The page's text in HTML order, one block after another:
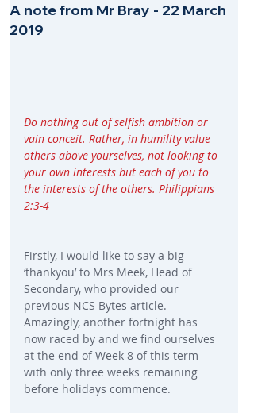
A note from Mr Bray - 22 March
2019
Do nothing out of selfish ambition or
vain conceit. Rather, in humility value
others above yourselves, not looking to
your own interests but each of you to
the interests of the others. Philippians
2:3-4
Firstly, I would like to say a big
‘thankyou’ to Mrs Meek, Head of
Secondary, who provided our
previous NCS Bytes article.
Amazingly, another fortnight has
now raced by and we find ourselves
at the end of Week 8 of this term
with only three weeks remaining
before holidays commence.